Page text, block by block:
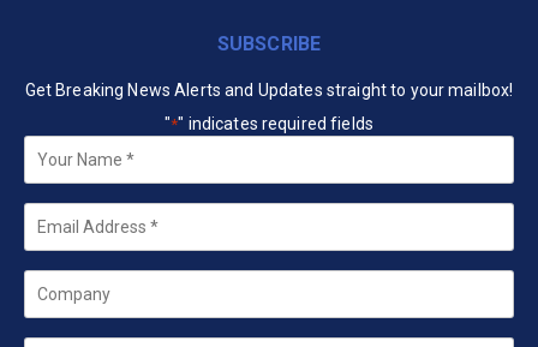
SUBSCRIBE
Get Breaking News Alerts and Updates straight to your mailbox!
"*" indicates required fields
Your
Name *
Email
Company